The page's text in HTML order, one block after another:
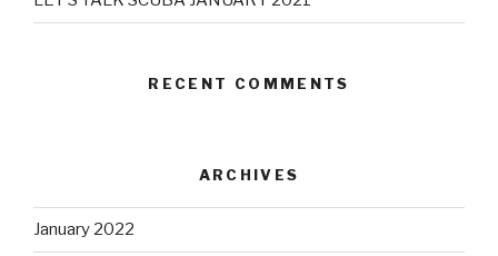
RECENT COMMENTS
ARCHIVES
January 2022